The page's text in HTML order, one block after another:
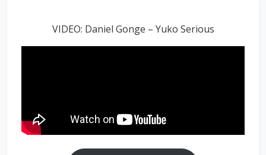
VIDEO: Daniel Gonge – Yuko Serious